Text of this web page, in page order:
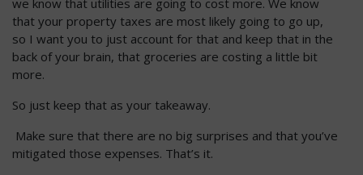
we know that utilities are going to cost more. We know
that your property taxes are most likely going to go up,
so I want you to just account for that and keep that in the
back of your brain, that groceries are costing a little bit
more.
So just keep that as your takeaway.
Make sure that there are no big surprises and that you’ve
mitigated those expenses. That’s it.